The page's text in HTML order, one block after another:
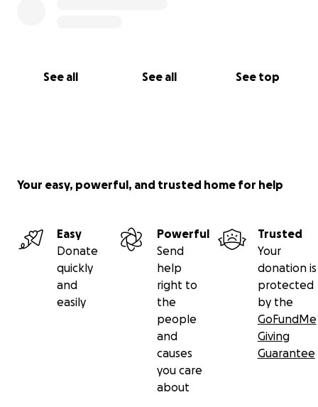
See all See all See top
Your easy, powerful, and trusted home for help
Easy
Donate
quickly
and
easily
Powerful
Send
help
right to
the
people
and
causes
you care
about
Trusted
Your
donation is
protected
by the
GoFundMe
Giving
Guarantee